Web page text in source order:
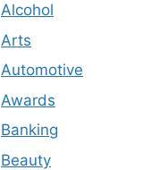
Alcohol
Arts
Automotive
Awards
Banking
Beauty